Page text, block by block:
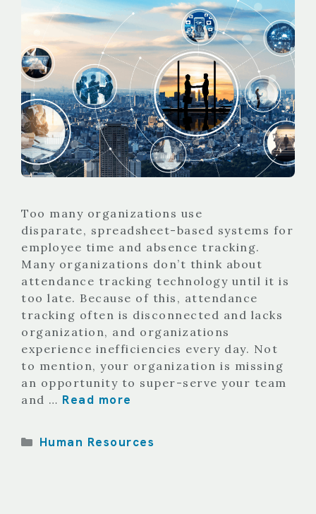
Too many organizations use
disparate, spreadsheet-based systems for
employee time and absence tracking.
Many organizations don’t think about
attendance tracking technology until it is
too late. Because of this, attendance
tracking often is disconnected and lacks
organization, and organizations
experience inefficiencies every day. Not
to mention, your organization is missing
an opportunity to super-serve your team
and … Read more
Categories
Human Resources